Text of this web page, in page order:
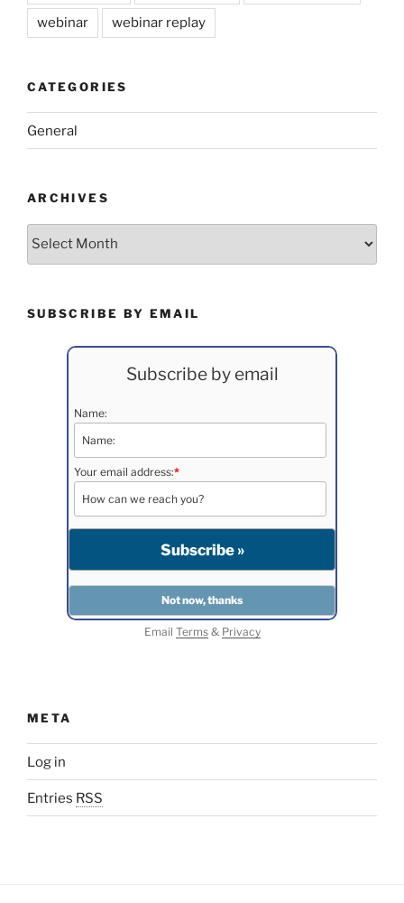
webinar webinar replay
CATEGORIES
General
ARCHIVES
Archives
SUBSCRIBE BY EMAIL
Subscribe by email
Name:
Your email address:*
Email Terms& Privacy
META
Log in
Entries RSS